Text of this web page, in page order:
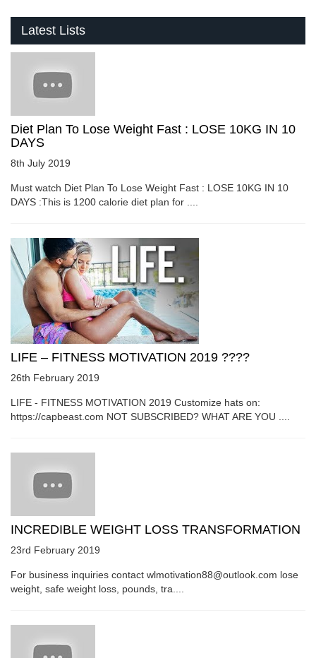
Latest Lists
Diet Plan To Lose Weight Fast : LOSE 10KG IN 10
DAYS
8th July 2019
Must watch Diet Plan To Lose Weight Fast : LOSE 10KG IN 10
DAYS :This is 1200 calorie diet plan for ....
LIFE – FITNESS MOTIVATION 2019 ????
26th February 2019
LIFE - FITNESS MOTIVATION 2019 Customize hats on:
https://capbeast.com NOT SUBSCRIBED? WHAT ARE YOU ....
INCREDIBLE WEIGHT LOSS TRANSFORMATION
23rd February 2019
For business inquiries contact wlmotivation88@outlook.com lose
weight, safe weight loss, pounds, tra....